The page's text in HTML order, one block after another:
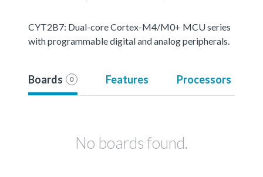
CYT2B7: Dual-core Cortex-M4/M0+ MCU series
with programmable digital and analog peripherals.
Boards 0 Features Processors
No boards found.